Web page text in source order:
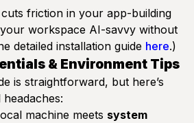
friction in your app-building
workspace AI-savvy without
detailed installation guide here.)
& Environment Tips
is straightforward, but here’s
machine meets system